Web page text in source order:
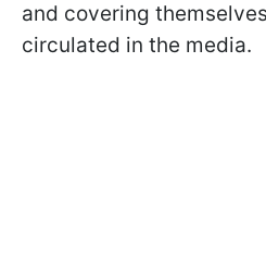
and covering
circulated in the media.